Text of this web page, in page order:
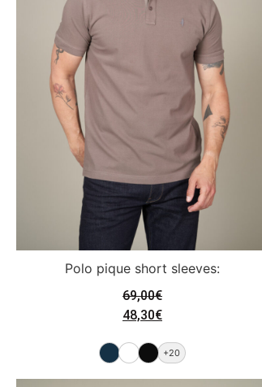
Polo pique short sleeves:
69,00€
48,30€
+20